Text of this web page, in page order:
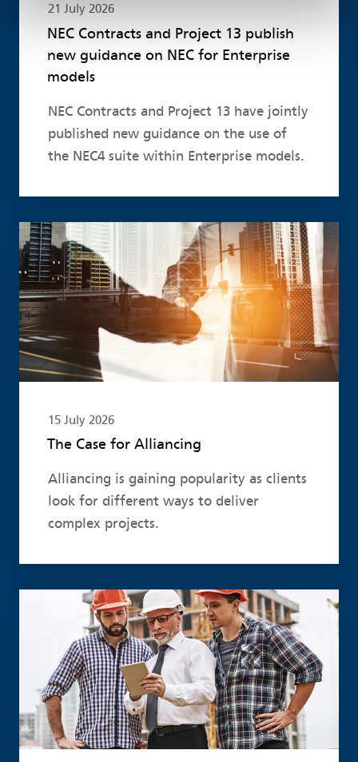
21 July 2026
NEC Contracts and Project 13 publish
new guidance on NEC for Enterprise
models
NEC Contracts and Project 13 have jointly
published new guidance on the use of
the NEC4 suite within Enterprise models.
15 July 2026
The Case for Alliancing
Alliancing is gaining popularity as clients
look for different ways to deliver
complex projects.
Read more
Read more